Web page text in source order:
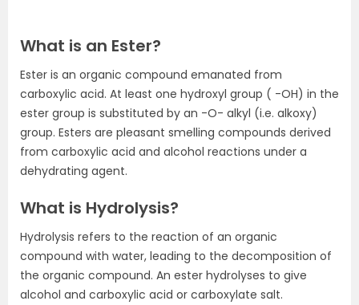
What is an Ester?
Ester is an organic compound emanated from
carboxylic acid. At least one hydroxyl group ( -OH) in the
ester group is substituted by an -O- alkyl (i.e. alkoxy)
group. Esters are pleasant smelling compounds derived
from carboxylic acid and alcohol reactions under a
dehydrating agent.
What is Hydrolysis?
Hydrolysis refers to the reaction of an organic
compound with water, leading to the decomposition of
the organic compound. An ester hydrolyses to give
alcohol and carboxylic acid or carboxylate salt.